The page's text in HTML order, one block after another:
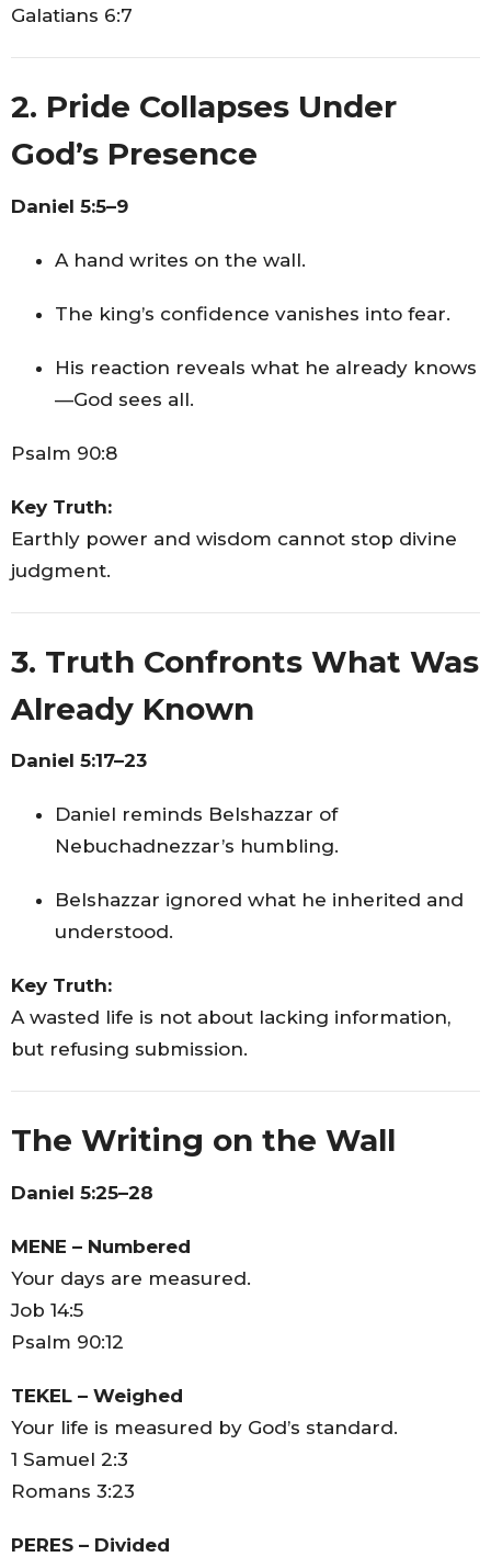
Galatians 6:7
2. Pride Collapses Under
God’s Presence
Daniel 5:5–9
A hand writes on the wall.
The king’s confidence vanishes into fear.
His reaction reveals what he already knows
—God sees all.
Psalm 90:8
Key Truth:
Earthly power and wisdom cannot stop divine
judgment.
3. Truth Confronts What Was
Already Known
Daniel 5:17–23
Daniel reminds Belshazzar of
Nebuchadnezzar’s humbling.
Belshazzar ignored what he inherited and
understood.
Key Truth:
A wasted life is not about lacking information,
but refusing submission.
The Writing on the Wall
Daniel 5:25–28
MENE – Numbered
Your days are measured.
Job 14:5
Psalm 90:12
TEKEL – Weighed
Your life is measured by God’s standard.
1 Samuel 2:3
Romans 3:23
PERES – Divided